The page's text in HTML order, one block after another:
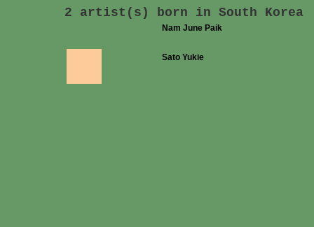
2 artist(s) born in South Korea
Nam June Paik
Sato Yukie